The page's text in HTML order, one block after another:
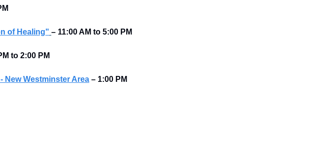
of Healing" – 11:00 AM to 5:00 PM
to 2:00 PM
New Westminster Area – 1:00 PM